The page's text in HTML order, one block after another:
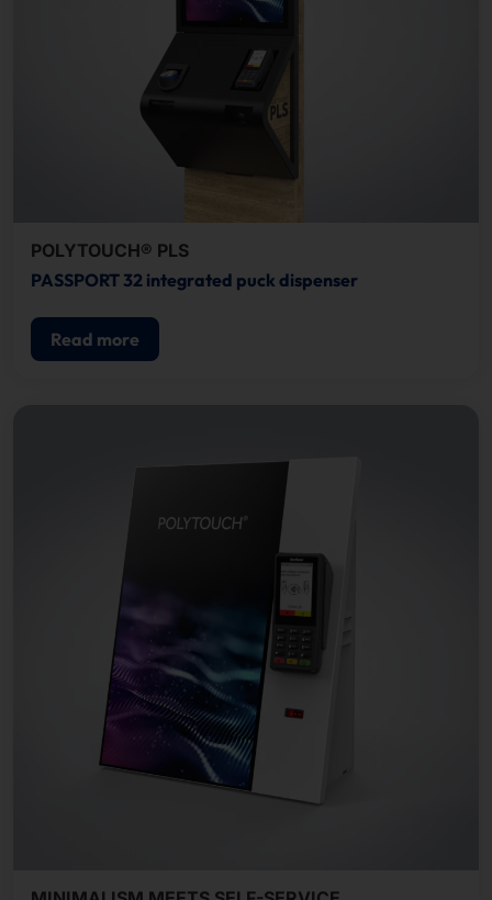
POLYTOUCH® PLS
PASSPORT 32 integrated puck dispenser
Read more